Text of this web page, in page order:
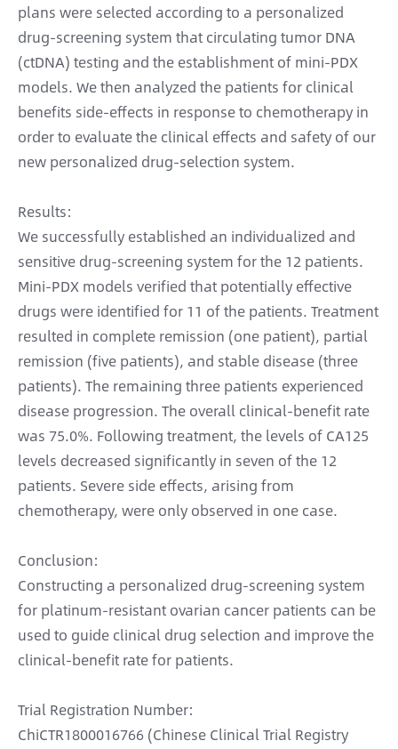
plans were selected according to a personalized
drug-screening system that circulating tumor DNA
(ctDNA) testing and the establishment of mini-PDX
models. We then analyzed the patients for clinical
benefits side-effects in response to chemotherapy in
order to evaluate the clinical effects and safety of our
new personalized drug-selection system.
Results:
We successfully established an individualized and
sensitive drug-screening system for the 12 patients.
Mini-PDX models verified that potentially effective
drugs were identified for 11 of the patients. Treatment
resulted in complete remission (one patient), partial
remission (five patients), and stable disease (three
patients). The remaining three patients experienced
disease progression. The overall clinical-benefit rate
was 75.0%. Following treatment, the levels of CA125
levels decreased significantly in seven of the 12
patients. Severe side effects, arising from
chemotherapy, were only observed in one case.
Conclusion:
Constructing a personalized drug-screening system
for platinum-resistant ovarian cancer patients can be
used to guide clinical drug selection and improve the
clinical-benefit rate for patients.
Trial Registration Number:
ChiCTR1800016766 (Chinese Clinical Trial Registry